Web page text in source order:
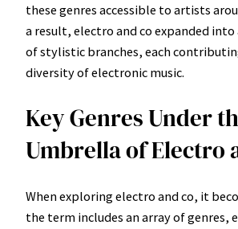
these genres accessible to artists
a result, electro and co expanded
of stylistic branches, each
diversity of electronic music.
Key Genres Under
Umbrella of Electro
When exploring electro and co, it
the term includes an array of genres,